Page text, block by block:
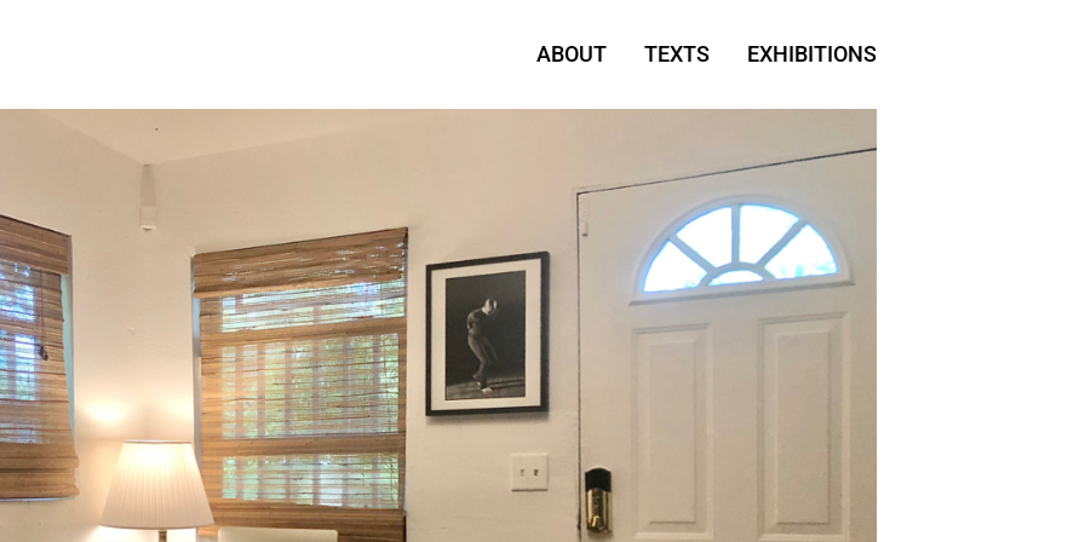
ABOUT TEXTS EXHIBITIONS